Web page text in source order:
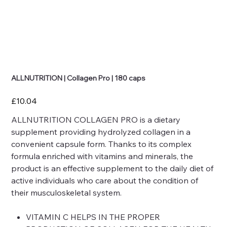
ALLNUTRITION | Collagen Pro | 180 caps
Price
£10.04
ALLNUTRITION COLLAGEN PRO is a dietary
supplement providing hydrolyzed collagen in a
convenient capsule form. Thanks to its complex
formula enriched with vitamins and minerals, the
product is an effective supplement to the daily diet of
active individuals who care about the condition of
their musculoskeletal system.
VITAMIN C HELPS IN THE PROPER